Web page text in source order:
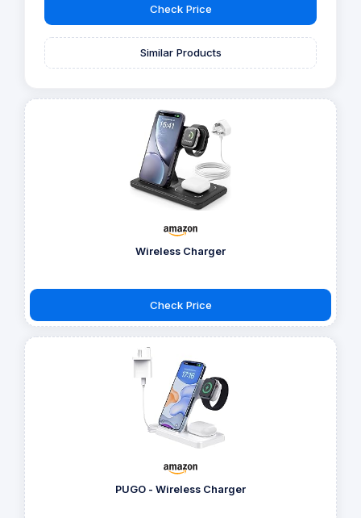
Check Price
Similar Products
Wireless Charger
Check Price
PUGO - Wireless Charger